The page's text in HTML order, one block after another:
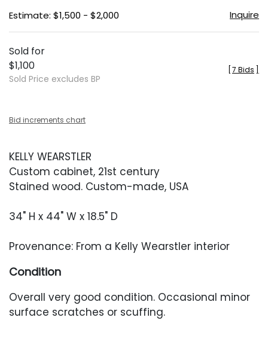
Estimate: $1,500 - $2,000 Inquire
Sold for
$1,100
Sold Price excludes BP
7 Bids
Bid increments chart
KELLY WEARSTLER
Custom cabinet, 21st century
Stained wood. Custom-made, USA
34" H x 44" W x 18.5" D
Provenance: From a Kelly Wearstler interior
Condition
Overall very good condition. Occasional minor
surface scratches or scuffing.